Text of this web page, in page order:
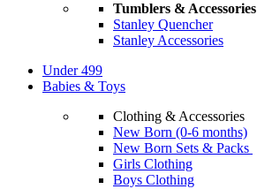
Tumblers & Accessories
Stanley Quencher
Stanley Accessories
Under 499
Babies & Toys
Clothing & Accessories
New Born (0-6 months)
New Born Sets & Packs
Girls Clothing
Boys Clothing